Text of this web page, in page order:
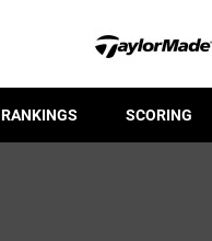
RANKINGS SCORING